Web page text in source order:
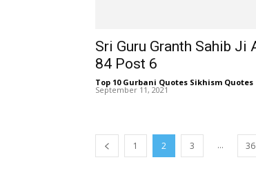
Sri Guru Granth Sahib Ji
84 Post 6
Top 10 Gurbani Quotes Sikhism Quotes
September 11, 2021
1 2 3 ... 36